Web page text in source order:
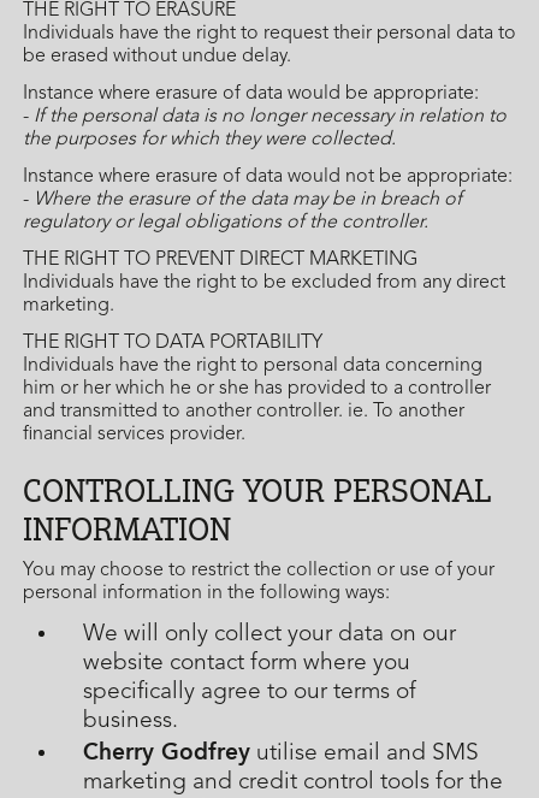
THE RIGHT TO ERASURE
Individuals have the right to request their personal data to
be erased without undue delay.
Instance where erasure of data would be appropriate:
- If the personal data is no longer necessary in relation to
the purposes for which they were collected.
Instance where erasure of data would not be appropriate:
- Where the erasure of the data may be in breach of
regulatory or legal obligations of the controller.
THE RIGHT TO PREVENT DIRECT MARKETING
Individuals have the right to be excluded from any direct
marketing.
THE RIGHT TO DATA PORTABILITY
Individuals have the right to personal data concerning
him or her which he or she has provided to a controller
and transmitted to another controller. ie. To another
financial services provider.
CONTROLLING YOUR PERSONAL
INFORMATION
You may choose to restrict the collection or use of your
personal information in the following ways:
We will only collect your data on our
website contact form where you
specifically agree to our terms of
business.
Cherry Godfreyutilise email and SMS
marketing and credit control tools for the